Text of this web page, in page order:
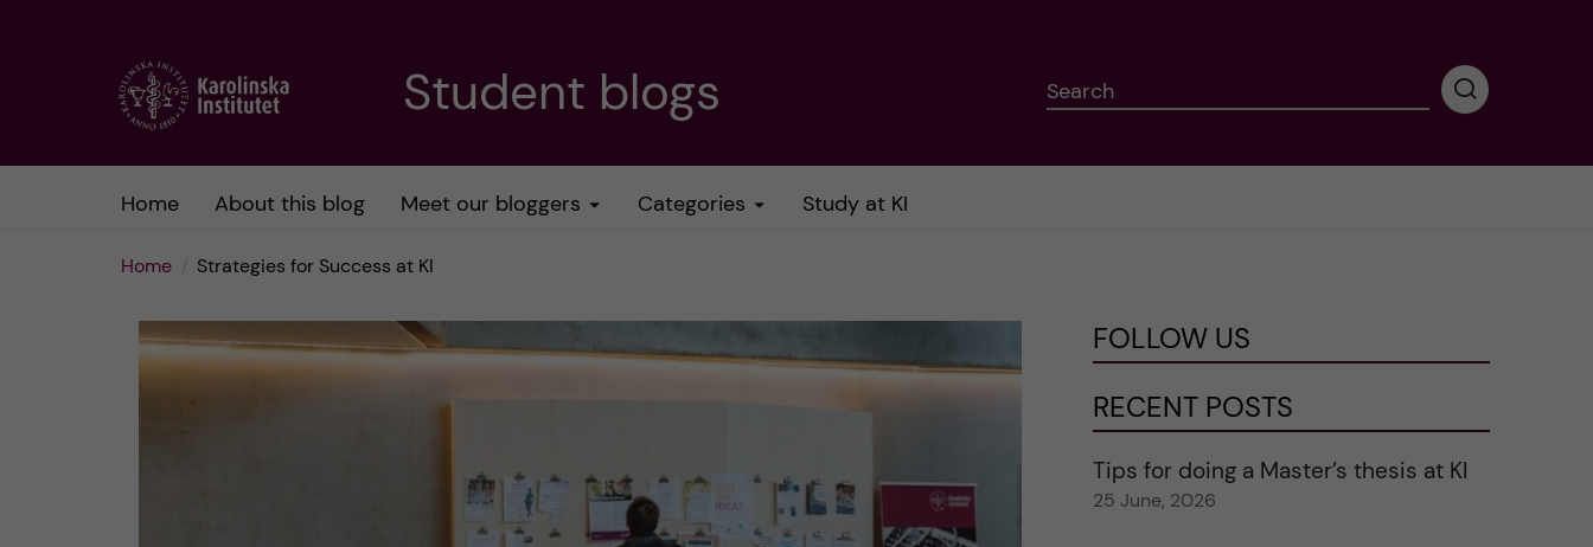
Student blogs Search
P
r
a
r
c
Home About this blog Meet our bloggers Categories Study at KI
Home Strategies for Success at KI
FOLLOW US
RECENT POSTS
Tips for doing a Master’s thesis at KI
25 June, 2026